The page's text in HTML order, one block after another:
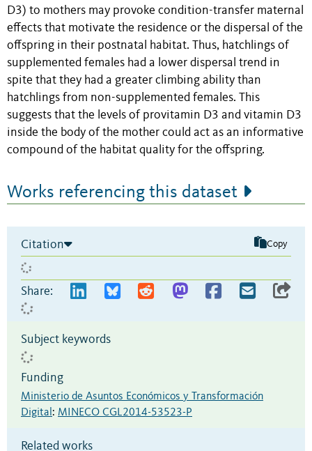
D3) to mothers may provoke condition-transfer maternal
effects that motivate the residence or the dispersal of the
offspring in their postnatal habitat. Thus, hatchlings of
supplemented females had a lower dispersal trend in
spite that they had a greater climbing ability than
hatchlings from non-supplemented females. This
suggests that the levels of provitamin D3 and vitamin D3
inside the body of the mother could act as an informative
compound of the habitat quality for the offspring.
Works referencing this dataset
Citation Copy
Share:
Subject keywords
Funding
Ministerio de Asuntos Económicos y Transformación
Digital : MINECO CGL2014-53523-P
Related works